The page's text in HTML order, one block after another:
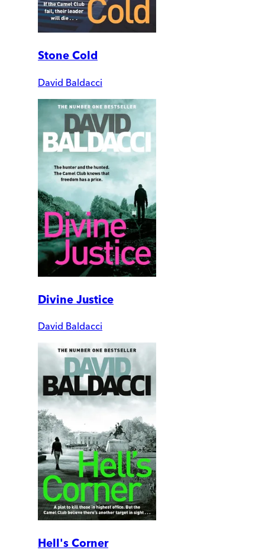
Stone Cold
David Baldacci
Divine Justice
David Baldacci
Hell's Corner